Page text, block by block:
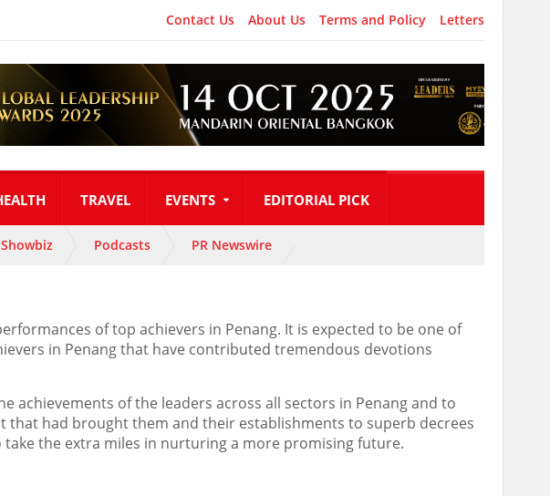
Contact Us About Us Terms and Policy Letters
TRAVEL EVENTS EDITORIAL PICK
Showbiz Podcasts PR Newswire
of top achievers in Penang. It is expected to be one of
in Penang that have contributed tremendous devotions
achievements of the leaders across all sectors in Penang and to
had brought them and their establishments to superb decrees
the extra miles in nurturing a more promising future.